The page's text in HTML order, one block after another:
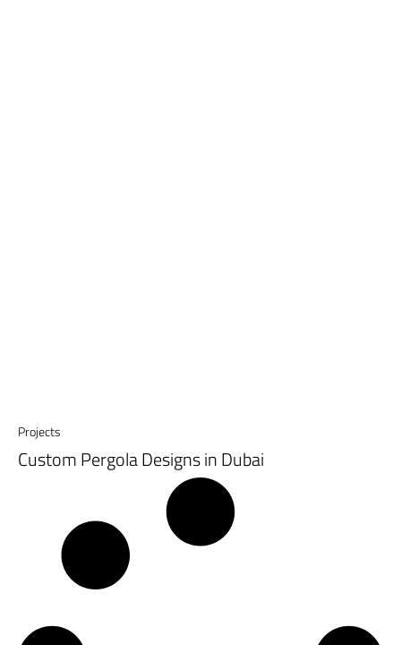
Projects
Custom Pergola Designs in Dubai